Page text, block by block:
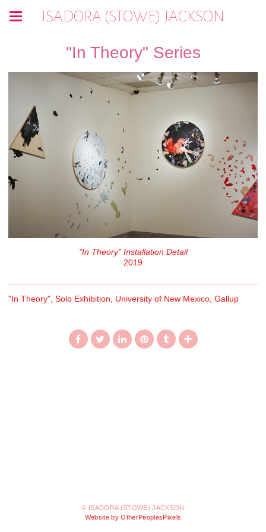
ISADORA (STOWE) JACKSON
"In Theory" Series
"In Theory" Installation Detail
2019
"In Theory", Solo Exhibition, University of New Mexico, Gallup
© ISADORA (STOWE) JACKSON
Website by OtherPeoplesPixels